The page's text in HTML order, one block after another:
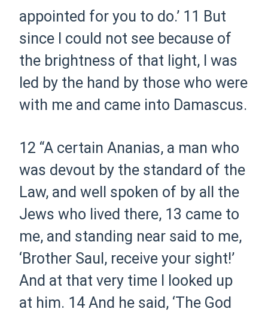
appointed for you to do.’ 11 But
since I could not see because of
the brightness of that light, I was
led by the hand by those who were
with me and came into Damascus.
12 “A certain Ananias, a man who
was devout by the standard of the
Law, and well spoken of by all the
Jews who lived there, 13 came to
me, and standing near said to me,
‘Brother Saul, receive your sight!’
And at that very time I looked up
at him. 14And he said, ‘The God